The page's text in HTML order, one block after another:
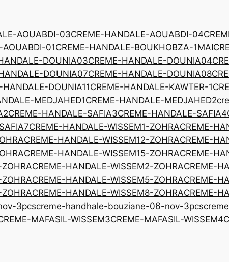
AOUABDI-03CREME-HANDALE-AOUABDI-04
01CREME-HANDALE-BOUKHOBZA-1MAI
DOUNIA03CREME-HANDALE-DOUNIA04
DOUNIA07CREME-HANDALE-DOUNIA08
HANDALE-DOUNIA11CREME-HANDALE-KAWTER-1
MEDJAHED1CREME-HANDALE-MEDJAHED2
CREME-HANDALE-SAFIA3CREME-HANDALE-SAFIA4
CREME-HANDALE-WISSEM1-ZOHRACREME-
CREME-HANDALE-WISSEM12-ZOHRACREME-
CREME-HANDALE-WISSEM15-ZOHRACREME-
CREME-HANDALE-WISSEM2-ZOHRACREME-
CREME-HANDALE-WISSEM5-ZOHRACREME-
CREME-HANDALE-WISSEM8-ZOHRACREME-
3pcscreme-handhale-bouziane-06-nov-3pcs
MAFASIL-WISSEM3CREME-MAFASIL-WISSEM4